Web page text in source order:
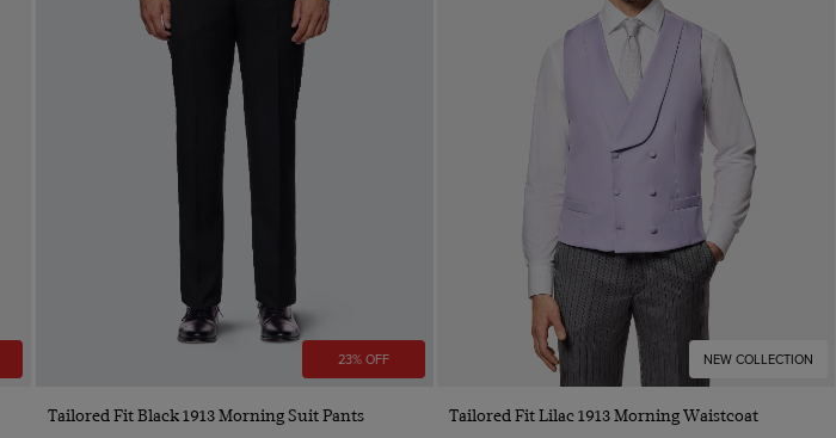
23% OFF
Quick Buy
Tailored Fit Black 1913 Morning Suit Pants
NEW COLLECTION
Quick Buy
Tailored Fit Lilac 1913 Morning Waistcoat